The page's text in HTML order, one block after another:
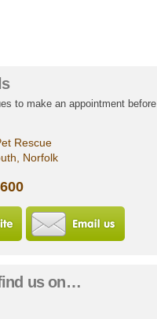
to make an appointment
Rescue
Norfolk
Visit East Coast Pet
us on…